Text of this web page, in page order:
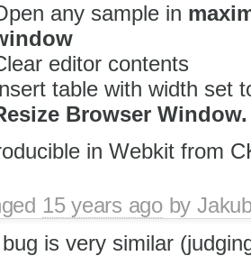
any sample in
editor contents
table with width set
Browser Window.
in Webkit from
15 years agoby
is very similar